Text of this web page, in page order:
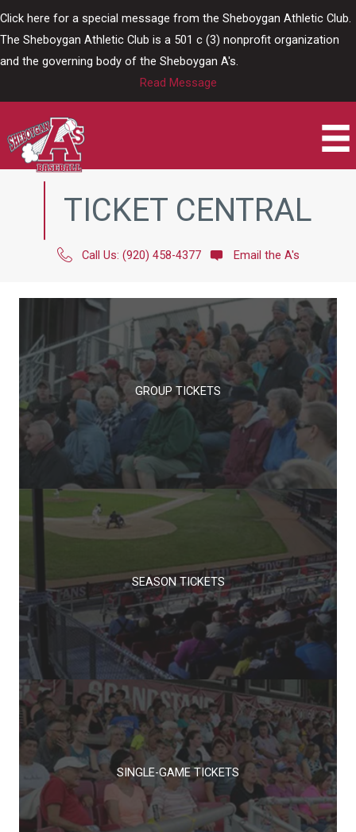
Click here for a special message from the Sheboygan Athletic Club.
The Sheboygan Athletic Club is a 501 c (3) nonprofit organization
and the governing body of the Sheboygan A's.
Read Message
TICKET CENTRAL
Call Us: (920) 458-4377 Email the A's
GROUP TICKETS
SEASON TICKETS
SINGLE-GAME TICKETS